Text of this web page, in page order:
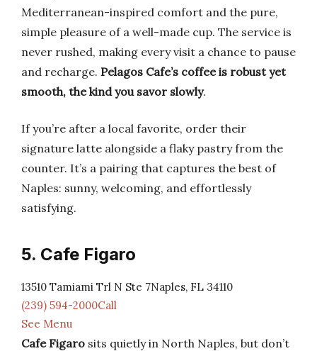
Mediterranean-inspired comfort and the pure,
simple pleasure of a well-made cup. The service is
never rushed, making every visit a chance to pause
and recharge. Pelagos Cafe’s coffee is robust yet
smooth, the kind you savor slowly.
If you’re after a local favorite, order their
signature latte alongside a flaky pastry from the
counter. It’s a pairing that captures the best of
Naples: sunny, welcoming, and effortlessly
satisfying.
5. Cafe Figaro
13510 Tamiami Trl N Ste 7Naples, FL 34110
(239) 594-2000Call
See Menu
Cafe Figaro sits quietly in North Naples, but don’t